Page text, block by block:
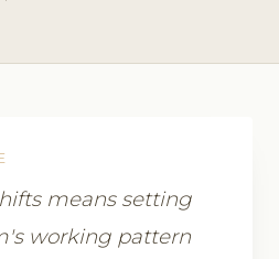
means setting
working pattern